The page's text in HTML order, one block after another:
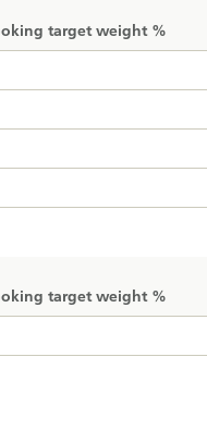
target weight %
target weight %